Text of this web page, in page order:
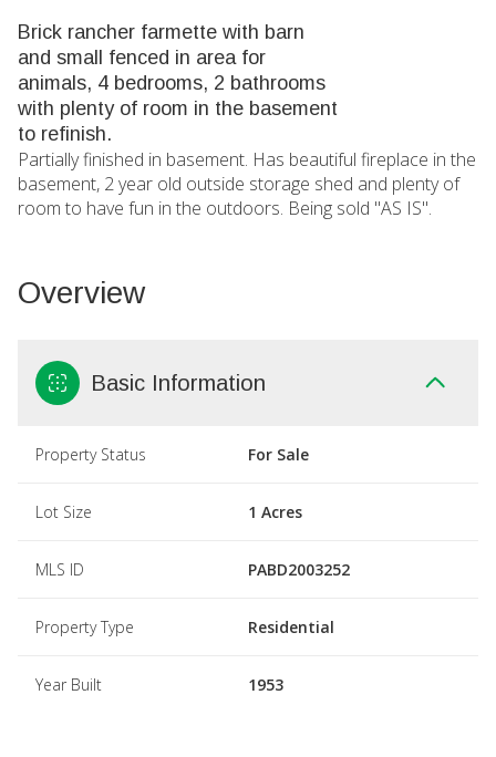
Brick rancher farmette with barn
and small fenced in area for
animals, 4 bedrooms, 2 bathrooms
with plenty of room in the basement
to refinish.
Partially finished in basement. Has beautiful fireplace in the
basement, 2 year old outside storage shed and plenty of
room to have fun in the outdoors. Being sold "AS IS".
Overview
Basic Information
Property Status For Sale
Lot Size 1 Acres
MLS ID PABD2003252
Property Type Residential
Year Built 1953